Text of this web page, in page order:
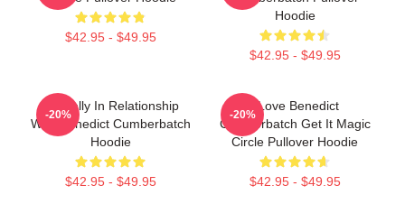
$42.95 - $49.95
Hoodie
$42.95 - $49.95
Mentally In Relationship
With Benedict Cumberbatch
Hoodie
$42.95 - $49.95
-20%
I Love Benedict
Cumberbatch Get It Magic
Circle Pullover Hoodie
$42.95 - $49.95
-20%